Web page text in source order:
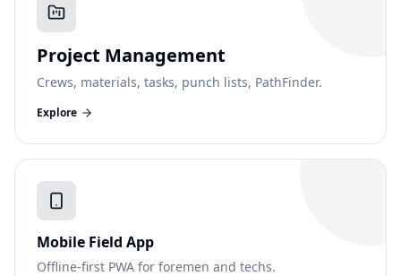
Project Management
Crews, materials, tasks, punch lists, PathFinder.
Explore
Mobile Field App
Offline-first PWA for foremen and techs.